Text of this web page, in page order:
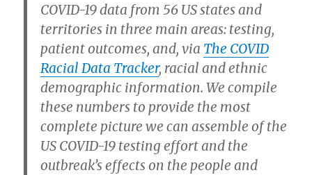
COVID-19 data from 56 US states and
territories in three main areas: testing,
patient outcomes, and, via The COVID
Racial Data Tracker, racial and ethnic
demographic information. We compile
these numbers to provide the most
complete picture we can assemble of the
US COVID-19 testing effort and the
outbreak’s effects on the people and